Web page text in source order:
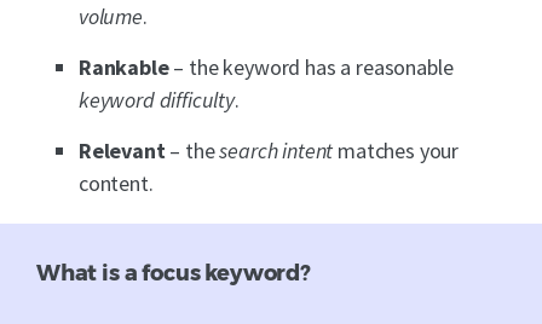
volume.
Rankable– the keyword has a reasonable
keyword difficulty.
Relevant – thesearch intent matches your
content.
What is a focus keyword?